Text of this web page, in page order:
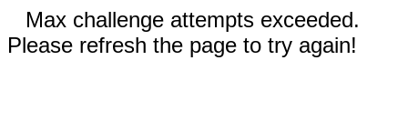
Max challenge attempts exceeded.
Please refresh the page to try again!